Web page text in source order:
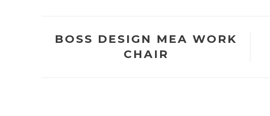
BOSS DESIGN MEA WORK
CHAIR